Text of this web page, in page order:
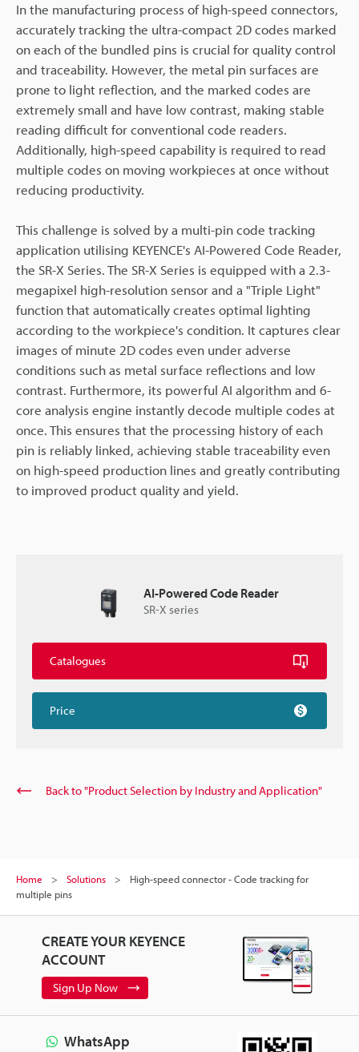
In the manufacturing process of high-speed connectors,
accurately tracking the ultra-compact 2D codes marked
on each of the bundled pins is crucial for quality control
and traceability. However, the metal pin surfaces are
prone to light reflection, and the marked codes are
extremely small and have low contrast, making stable
reading difficult for conventional code readers.
Additionally, high-speed capability is required to read
multiple codes on moving workpieces at once without
reducing productivity.
This challenge is solved by a multi-pin code tracking
application utilising KEYENCE's AI-Powered Code Reader,
the SR-X Series. The SR-X Series is equipped with a 2.3-
megapixel high-resolution sensor and a "Triple Light"
function that automatically creates optimal lighting
according to the workpiece's condition. It captures clear
images of minute 2D codes even under adverse
conditions such as metal surface reflections and low
contrast. Furthermore, its powerful AI algorithm and 6-
core analysis engine instantly decode multiple codes at
once. This ensures that the processing history of each
pin is reliably linked, achieving stable traceability even
on high-speed production lines and greatly contributing
to improved product quality and yield.
AI-Powered Code Reader
SR-X series
Catalogues
Price
Back to "Product Selection by Industry and Application"
Home Solutions
High-speed connector - Code tracking for
multiple pins
CREATE YOUR KEYENCE
ACCOUNT
Sign Up Now
WhatsApp